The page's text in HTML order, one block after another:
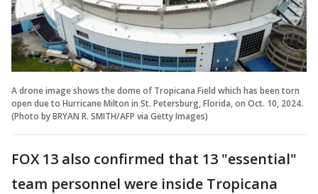
A drone image shows the dome of Tropicana Field which has been torn
open due to Hurricane Milton in St. Petersburg, Florida, on Oct. 10, 2024.
(Photo by BRYAN R. SMITH/AFP via Getty Images)
FOX 13 also confirmed that 13 "essential"
team personnel were inside Tropicana